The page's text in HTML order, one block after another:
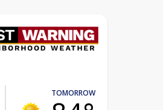
TOMORROW